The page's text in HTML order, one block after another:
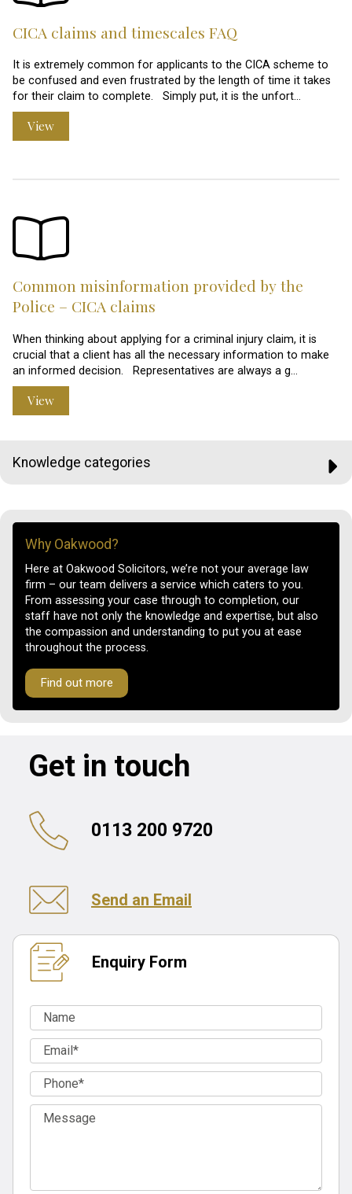
CICA claims and timescales FAQ
It is extremely common for applicants to the CICA scheme to
be confused and even frustrated by the length of time it takes
for their claim to complete. Simply put, it is the unfort…
View
Common misinformation provided by the
Police – CICA claims
When thinking about applying for a criminal injury claim, it is
crucial that a client has all the necessary information to make
an informed decision. Representatives are always a g…
View
Knowledge categories
Why Oakwood?
Here at Oakwood Solicitors, we’re not your average law
firm – our team delivers a service which caters to you.
From assessing your case through to completion, our
staff have not only the knowledge and expertise, but also
the compassion and understanding to put you at ease
throughout the process.
Find out more
Get in touch
0113 200 9720
Send an Email
Enquiry Form